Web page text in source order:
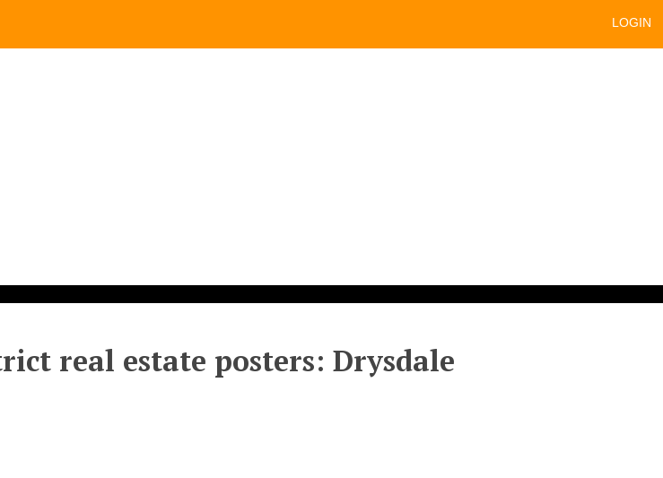
LOGIN
real estate posters: Drysdale